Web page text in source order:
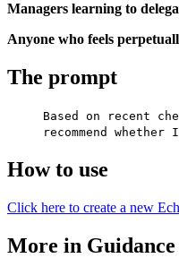
Managers learning to
Anyone who feels
The prompt
Based on recent
recommend
How to use
Click here to create a new
More in Guidance